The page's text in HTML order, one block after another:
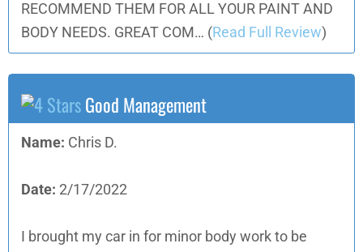
RECOMMEND THEM FOR ALL YOUR PAINT AND
BODY NEEDS. GREAT COM… (Read Full Review)
Good Management
Name: Chris D.
Date: 2/17/2022
I brought my car in for minor body work to be